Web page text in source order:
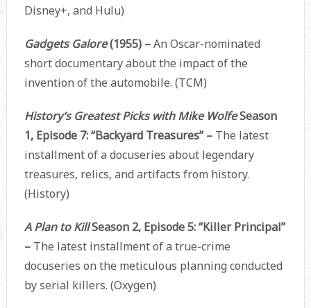
Disney+, and Hulu)
Gadgets Galore(1955) –An Oscar-nominated
short documentary about the impact of the
invention of the automobile. (TCM)
History’s Greatest Picks with Mike WolfeSeason
1, Episode 7: “Backyard Treasures” –The latest
installment of a docuseries about legendary
treasures, relics, and artifacts from history.
(History)
A Plan to KillSeason 2, Episode 5: “Killer Principal”
– The latest installment of a true-crime
docuseries on the meticulous planning conducted
by serial killers. (Oxygen)